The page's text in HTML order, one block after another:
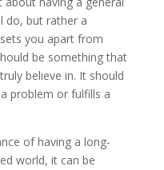
do, but rather a
you apart from
be something that
believe in. It should
problem or fulfills a
of having a long-
world, it can be